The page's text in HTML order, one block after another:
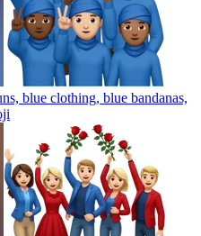
blue clothing, blue bandanas,